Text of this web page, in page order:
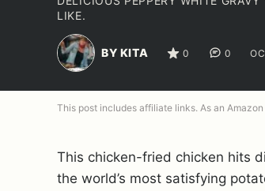
LIKE.
BY KITA 0 0
This post includes affiliate links. As an
This chicken-fried chicken hits
the world’s most satisfying